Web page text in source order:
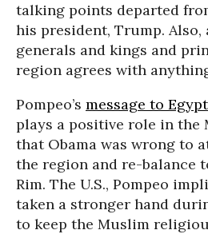
talking points departed
his president, Trump. Also,
generals and kings and
region agrees with
Pompeo’s message to Egypt
plays a positive role in the
that Obama was wrong to
the region and re-balance
Rim. The U.S., Pompeo
taken a stronger hand
to keep the Muslim